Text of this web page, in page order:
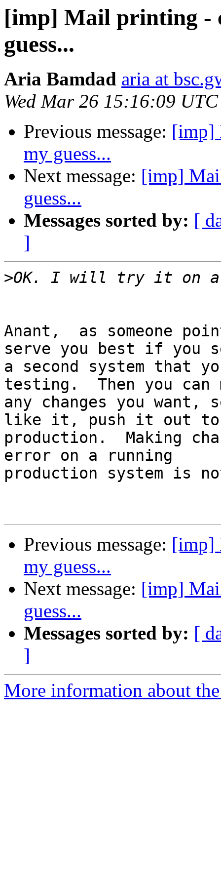
[imp] Mail printing -
guess...
Aria Bamdad aria at
Wed Mar 26 15:16:09
Previous message: [imp]
my guess...
Next message: [imp]
guess...
Messages sorted by: [
]
>
Anant,  as someone
serve you best if you
a second system that
testing.  Then you can
any changes you
like it, push it out to
production.  Making
error on a running
production system is
Previous message: [imp]
my guess...
Next message: [imp]
guess...
Messages sorted by: [
]
More information about